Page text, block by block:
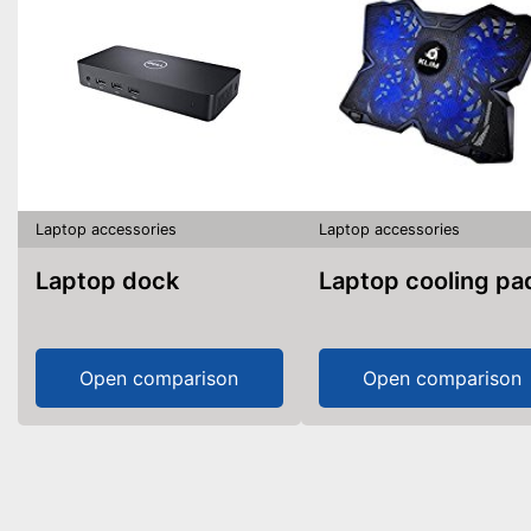
Laptop accessories
Laptop dock
Open comparison
Laptop accessories
Laptop cooling
Open comparison